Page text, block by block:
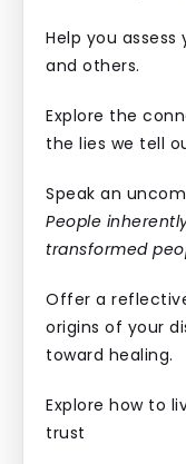
Help you
and others.
Explore the
the lies we tell
Speak an
People
transformed
Offer a
origins of your
toward healing.
Explore how to
trust